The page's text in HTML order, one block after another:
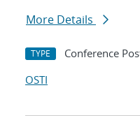
More Details
TYPE Conference
OSTI